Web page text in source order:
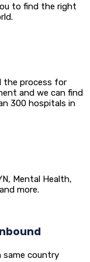
to find the right
the process for
and we can find
300 hospitals in
Mental Health,
more.
same country